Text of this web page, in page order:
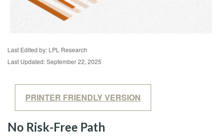
Last Edited by: LPL Research
Last Updated: September 22, 2025
PRINTER FRIENDLY VERSION
No Risk-Free Path